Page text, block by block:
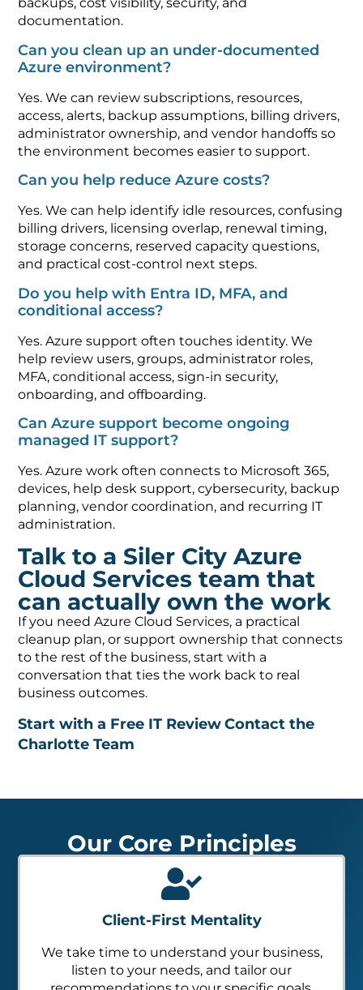
backups, cost visibility, security, and
documentation.
Can you clean up an under-documented
Azure environment?
Yes. We can review subscriptions, resources,
access, alerts, backup assumptions, billing drivers,
administrator ownership, and vendor handoffs so
the environment becomes easier to support.
Can you help reduce Azure costs?
Yes. We can help identify idle resources, confusing
billing drivers, licensing overlap, renewal timing,
storage concerns, reserved capacity questions,
and practical cost-control next steps.
Do you help with Entra ID, MFA, and
conditional access?
Yes. Azure support often touches identity. We
help review users, groups, administrator roles,
MFA, conditional access, sign-in security,
onboarding, and offboarding.
Can Azure support become ongoing
managed IT support?
Yes. Azure work often connects to Microsoft 365,
devices, help desk support, cybersecurity, backup
planning, vendor coordination, and recurring IT
administration.
Talk to a Siler City Azure
Cloud Services team that
can actually own the work
If you need Azure Cloud Services, a practical
cleanup plan, or support ownership that connects
to the rest of the business, start with a
conversation that ties the work back to real
business outcomes.
Start with a Free IT ReviewContact the
Charlotte Team
Our Core Principles
Client-First Mentality
We take time to understand your business,
listen to your needs, and tailor our